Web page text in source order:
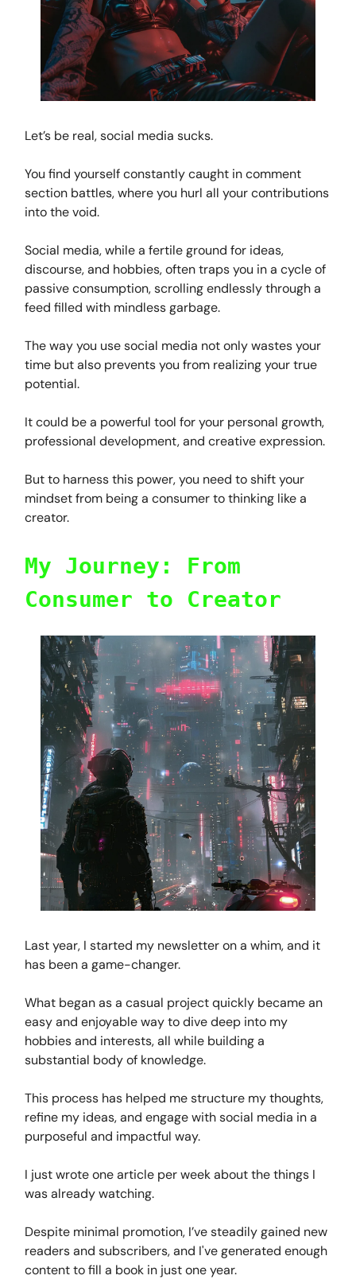
Let’s be real, social media sucks.
You find yourself constantly caught in comment
section battles, where you hurl all your contributions
into the void.
Social media, while a fertile ground for ideas,
discourse, and hobbies, often traps you in a cycle of
passive consumption, scrolling endlessly through a
feed filled with mindless garbage.
The way you use social media not only wastes your
time but also prevents you from realizing your true
potential.
It could be a powerful tool for your personal growth,
professional development, and creative expression.
But to harness this power, you need to shift your
mindset from being a consumer to thinking like a
creator.
My Journey: From
Consumer to Creator
Last year, I started my newsletter on a whim, and it
has been a game-changer.
What began as a casual project quickly became an
easy and enjoyable way to dive deep into my
hobbies and interests, all while building a
substantial body of knowledge.
This process has helped me structure my thoughts,
refine my ideas, and engage with social media in a
purposeful and impactful way.
I just wrote one article per week about the things I
was already watching.
Despite minimal promotion, I’ve steadily gained new
readers and subscribers, and I've generated enough
content to fill a book in just one year.